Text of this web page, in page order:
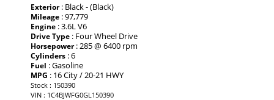
Exterior: Black - (Black)
Mileage : 97,779
Engine : 3.6L V6
Drive Type : Four Wheel Drive
Horsepower: 285 @ 6400 rpm
Cylinders : 6
Fuel : Gasoline
MPG : 16 City / 20-21 HWY
Stock : 150390
VIN : 1C4BJWFG0GL150390